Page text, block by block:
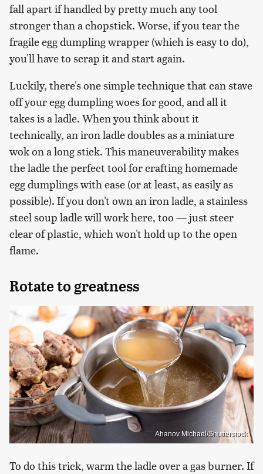
fall apart if handled by pretty much any tool
stronger than a chopstick. Worse, if you tear the
fragile egg dumpling wrapper (which is easy to do),
you'll have to scrap it and start again.
Luckily, there's one simple technique that can stave
off your egg dumpling woes for good, and all it
takes is a ladle. When you think about it
technically, an iron ladle doubles as a miniature
wok on a long stick. This maneuverability makes
the ladle the perfect tool for crafting homemade
egg dumplings with ease (or at least, as easily as
possible). If you don't own an iron ladle, a stainless
steel soup ladle will work here, too — just steer
clear of plastic, which won't hold up to the open
flame.
Rotate to greatness
Ahanov Michael/Shutterstock
To do this trick, warm the ladle over a gas burner. If